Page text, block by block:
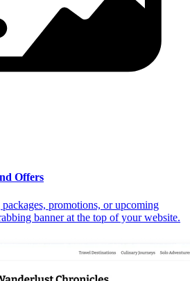
Offers
promotions, or upcoming
banner at the top of your website.